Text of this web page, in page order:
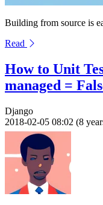
Building from source is
Read
How to Unit
managed =
Django
2018-02-05 08:02 (8